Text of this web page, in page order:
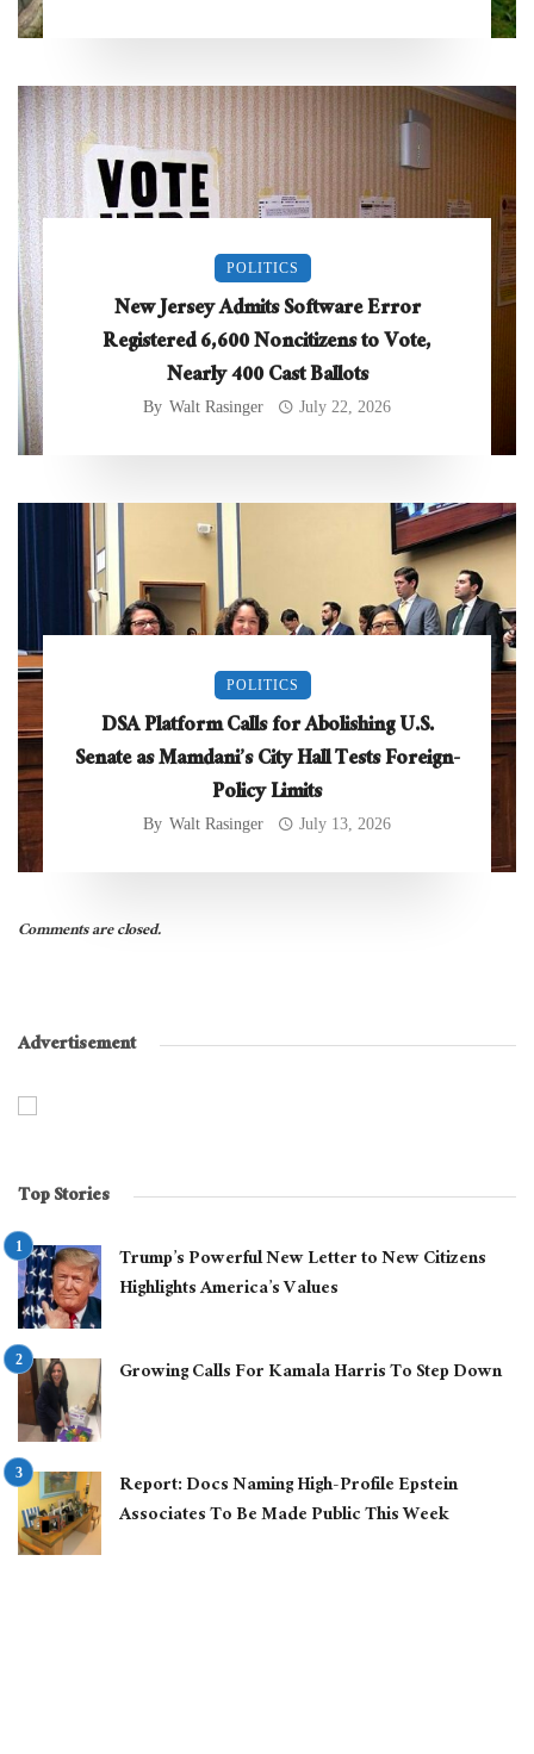
POLITICS
New Jersey Admits Software Error
Registered 6,600 Noncitizens to Vote,
Nearly 400 Cast Ballots
By Walt Rasinger July 22, 2026
POLITICS
DSA Platform Calls for Abolishing U.S.
Senate as Mamdani’s City Hall Tests Foreign-
Policy Limits
By Walt Rasinger July 13, 2026
Comments are closed.
Advertisement
Top Stories
Trump’s Powerful New Letter to New Citizens
Highlights America’s Values
Growing Calls For Kamala Harris To Step Down
Report: Docs Naming High-Profile Epstein
Associates To Be Made Public This Week